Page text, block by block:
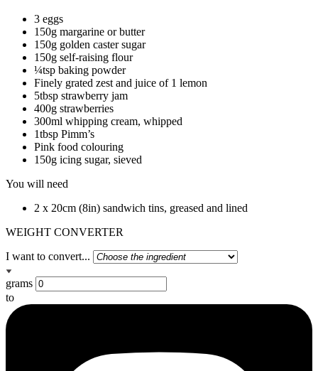
3 eggs
150g margarine or butter
150g golden caster sugar
150g self-raising flour
¼tsp baking powder
Finely grated zest and juice of 1 lemon
5tbsp strawberry jam
400g strawberries
300ml whipping cream, whipped
1tbsp Pimm’s
Pink food colouring
150g icing sugar, sieved
You will need
2 x 20cm (8in) sandwich tins, greased and lined
WEIGHT CONVERTER
I want to convert...
grams
to